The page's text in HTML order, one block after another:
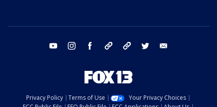
youtube instagram facebook tiktok threads twitter
Privacy Policy Terms of Use
Your Privacy Choices